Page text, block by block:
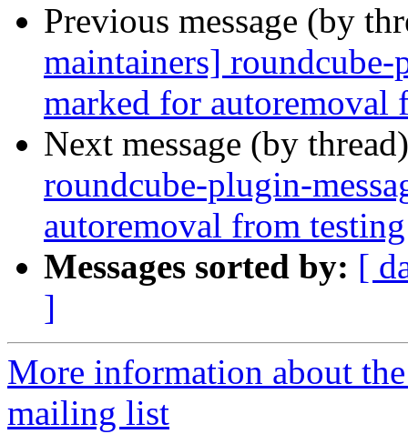
Previous message (by
maintainers]
marked for autoremoval
Next message (by
roundcube-plugin-
autoremoval from testing
Messages sorted by: [
]
More information about
mailing list